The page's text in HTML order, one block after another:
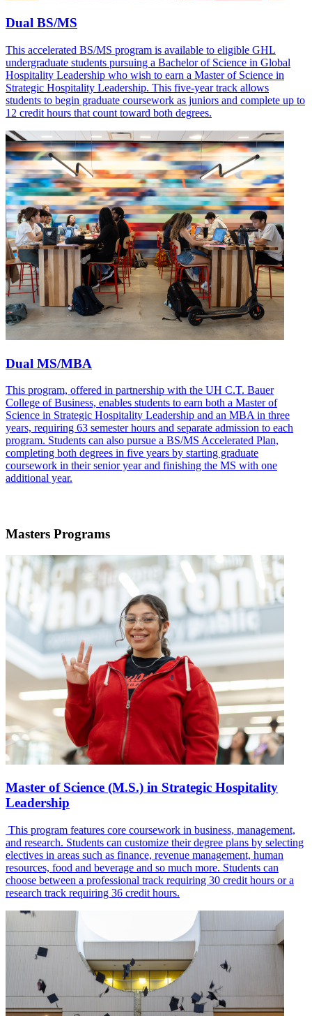
Dual BS/MS
This accelerated BS/MS program is available to eligible GHL
undergraduate students pursuing a Bachelor of Science in Global
Hospitality Leadership who wish to earn a Master of Science in
Strategic Hospitality Leadership. This five-year track allows
students to begin graduate coursework as juniors and complete up to
12 credit hours that count toward both degrees.
Dual MS/MBA
This program, offered in partnership with the UH C.T. Bauer
College of Business, enables students to earn both a Master of
Science in Strategic Hospitality Leadership and an MBA in three
years, requiring 63 semester hours and separate admission to each
program. Students can also pursue a BS/MS Accelerated Plan,
completing both degrees in five years by starting graduate
coursework in their senior year and finishing the MS with one
additional year.
Masters Programs
Master of Science (M.S.) in Strategic Hospitality
Leadership
This program features core coursework in business, management,
and research. Students can customize their degree plans by selecting
electives in areas such as finance, revenue management, human
resources, food and beverage and so much more. Students can
choose between a professional track requiring 30 credit hours or a
research track requiring 36 credit hours.